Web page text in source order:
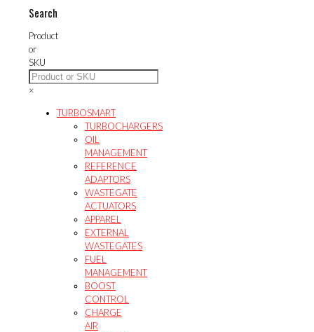
Search
Product
or
SKU
×
TURBOSMART
TURBOCHARGERS
OIL
MANAGEMENT
REFERENCE
ADAPTORS
WASTEGATE
ACTUATORS
APPAREL
EXTERNAL
WASTEGATES
FUEL
MANAGEMENT
BOOST
CONTROL
CHARGE
AIR